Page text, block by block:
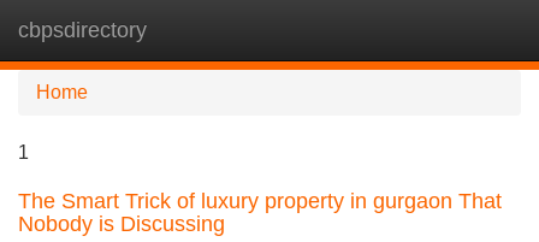
cbpsdirectory
Home
1
The Smart Trick of luxury property in gurgaon That
Nobody is Discussing